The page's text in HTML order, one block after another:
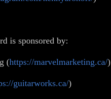
is sponsored by:
(https://marvelmarketing.ca/)
guitarworks.ca/)